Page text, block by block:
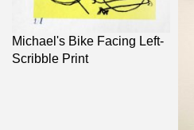
Michael's Bike Facing Left-
Scribble Print